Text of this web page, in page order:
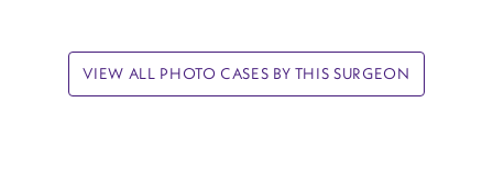
VIEW ALL PHOTO CASES BY THIS SURGEON